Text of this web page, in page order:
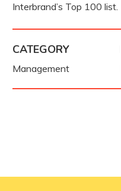
Interbrand’s Top 100 list.
CATEGORY
Management